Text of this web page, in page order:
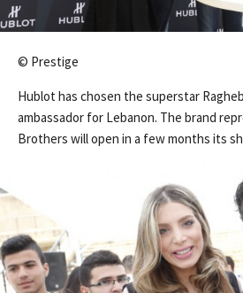
© Prestige
Hublot has chosen the superstar
ambassador for Lebanon. The brand
Brothers will open in a few months its